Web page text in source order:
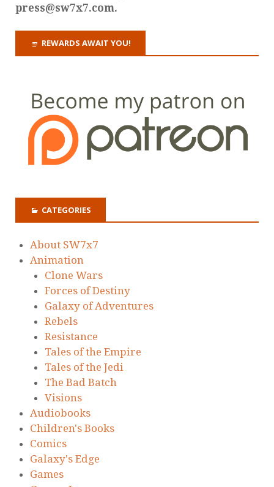
press@sw7x7.com.
REWARDS AWAIT YOU!
CATEGORIES
About SW7x7
Animation
Clone Wars
Forces of Destiny
Galaxy of Adventures
Rebels
Resistance
Tales of the Empire
Tales of the Jedi
The Bad Batch
Visions
Audiobooks
Children's Books
Comics
Galaxy's Edge
Games